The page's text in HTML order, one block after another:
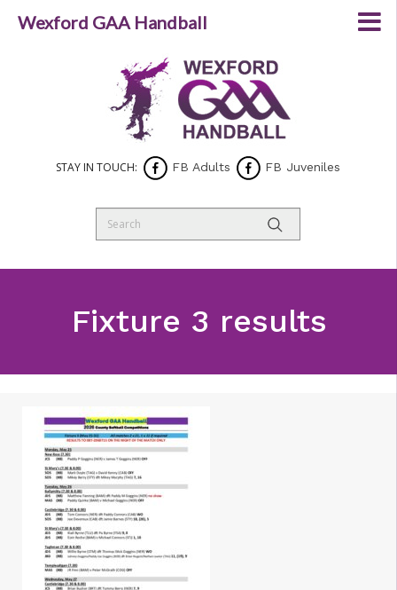
STAY IN TOUCH: FB Adults FB Juveniles
Fixture 3 results
Wexford GAA Handball